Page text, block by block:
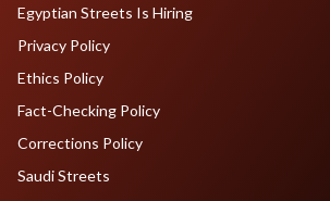
Egyptian Streets Is Hiring
Privacy Policy
Ethics Policy
Fact-Checking Policy
Corrections Policy
Saudi Streets